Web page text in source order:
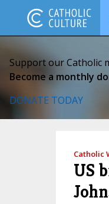
Support our Catholic
Become a monthly
DONATE TODAY
Catholic
US